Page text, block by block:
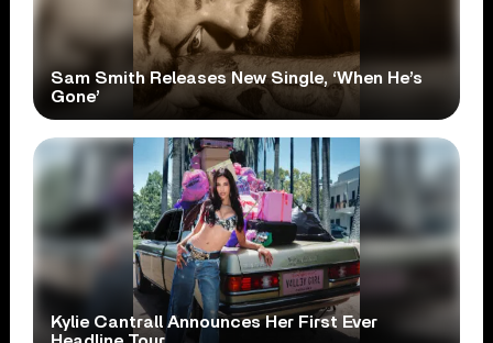
Sam Smith Releases New Single, ‘When He’s
Gone’
Kylie Cantrall Announces Her First Ever